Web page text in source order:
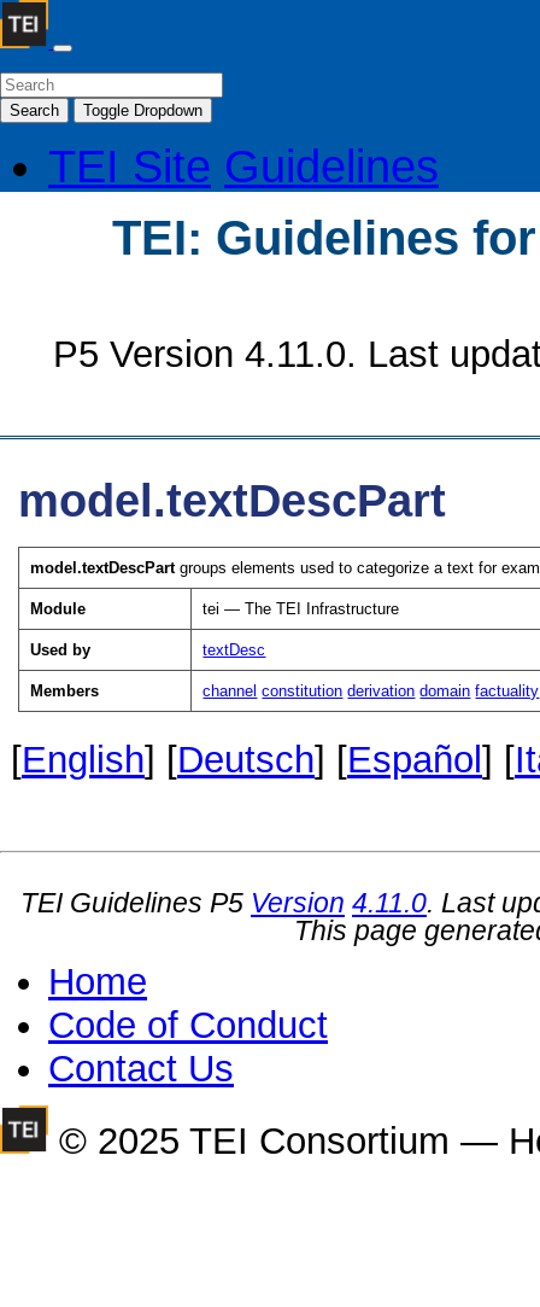
Search Toggle Dropdown
TEI Site Guidelines
TEI: Guidelines
P5 Version 4.11.0. Last
model.textDescPart
model.textDescPartgroups elements used to categorize a text for
Module tei — The TEI Infrastructure
Used by textDesc
Members channel constitution derivation domain factuality
[English] [Deutsch] [Español] [
TEI Guidelines P5 Version 4.11.0. Last
This page
Home
Code of Conduct
Contact Us
© 2025 TEI Consortium —